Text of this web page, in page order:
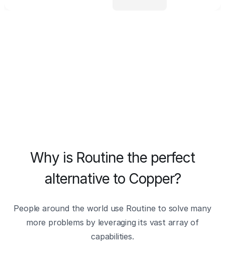
Why is Routine the perfect
alternative to Copper?
People around the world use Routine to solve many
more problems by leveraging its vast array of
capabilities.